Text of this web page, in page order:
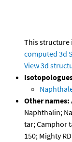
This structure
computed 3d
View 3d
Other names:
Naphthalin;
tar; Camphor
150; Mighty